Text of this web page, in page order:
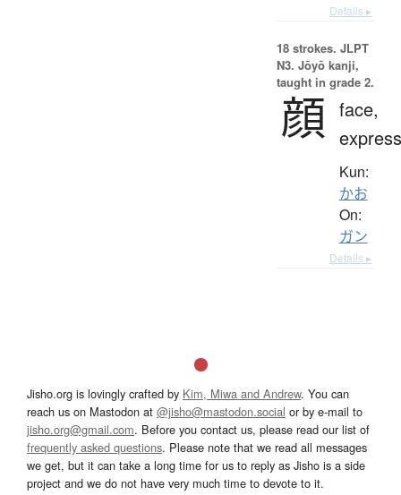
Details ▸
18 strokes. JLPT
N3. Jōyō kanji,
taught in grade 2.
顔 face,
Kun:
かお
On:
ガン
Details ▸
Jisho.org is lovingly crafted by Kim, Miwa and Andrew. You can
reach us on Mastodon at @jisho@mastodon.social or by e-mail to
jisho.org@gmail.com. Before you contact us, please read our list of
frequently asked questions. Please note that we read all messages
we get, but it can take a long time for us to reply as Jisho is a side
project and we do not have very much time to devote to it.